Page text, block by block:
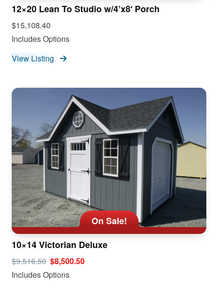
12×20 Lean To Studio w/4’x8′ Porch
$15,108.40
Includes Options
View Listing
On Sale!
10×14 Victorian Deluxe
$9,516.50 $8,500.50
Includes Options